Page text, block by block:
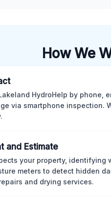
How We
HydroHelp by phone,
via smartphone inspection.
and Estimate
your property, identifying
meters to detect hidden
and drying services.